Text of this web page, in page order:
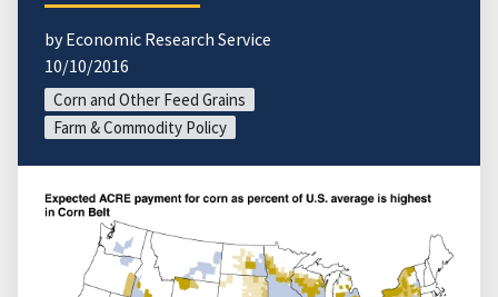
by Economic Research Service
10/10/2016
Corn and Other Feed Grains
Farm & Commodity Policy